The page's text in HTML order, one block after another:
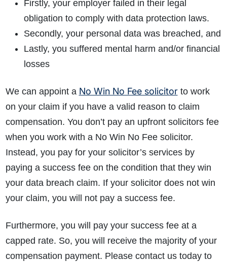
Firstly, your employer failed in their legal
obligation to comply with data protection laws.
Secondly, your personal data was breached, and
Lastly, you suffered mental harm and/or financial
losses
We can appoint a No Win No Fee solicitorto work
on your claim if you have a valid reason to claim
compensation. You don’t pay an upfront solicitors fee
when you work with a No Win No Fee solicitor.
Instead, you pay for your solicitor’s services by
paying a success fee on the condition that they win
your data breach claim. If your solicitor does not win
your claim, you will not pay a success fee.
Furthermore, you will pay your success fee at a
capped rate. So, you will receive the majority of your
compensation payment. Please contact us today to